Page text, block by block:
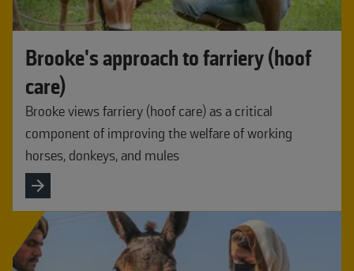
Brooke's approach to farriery (hoof
care)
Brooke views farriery (hoof care) as a critical
component of improving the welfare of working
horses, donkeys, and mules